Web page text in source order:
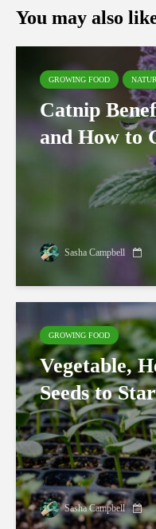
You may also
GROWING FOOD
Catnip
and How to
Sasha Campbell
GROWING FOOD
Vegetable,
Seeds to
Sasha Campbell